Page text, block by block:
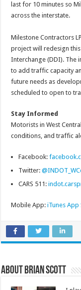
last for 10 minutes so
across the interstate.
Milestone Contractors
project will redesign
Interchange (DDI). The
to add traffic capacity
future needs as
scheduled to open to
Stay Informed
Motorists in West
conditions, and traffic
Facebook:
Twitter:
CARS 511:
Mobile App:iTunes App
About Brian Scott